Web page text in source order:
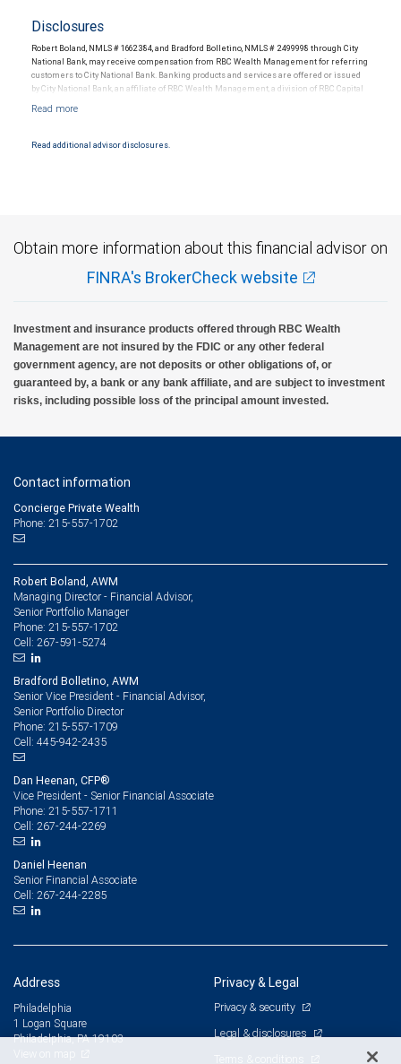
Disclosures
Robert Boland, NMLS # 1662384, and Bradford Bolletino, NMLS # 2499998 through City
National Bank, may receive compensation from RBC Wealth Management for referring
customers to City National Bank. Banking products and services are offered or issued
by City National Bank, an affiliate of RBC Wealth Management, a division of RBC Capital
and conditions. Products and services offered through City National Bank are not
Read additional advisor disclosures.
Obtain more information about this financial advisor on
FINRA's BrokerCheck website
Investment and insurance products offered through RBC Wealth
Management are not insured by the FDIC or any other federal
government agency, are not deposits or other obligations of, or
guaranteed by, a bank or any bank affiliate, and are subject to investment
risks, including possible loss of the principal amount invested.
Contact information
Concierge Private Wealth
Phone: 215-557-1702
Robert Boland, AWM
Managing Director - Financial Advisor,
Senior Portfolio Manager
Phone: 215-557-1702
Cell: 267-591-5274
Bradford Bolletino, AWM
Senior Vice President - Financial Advisor,
Senior Portfolio Director
Phone: 215-557-1709
Cell: 445-942-2435
Dan Heenan, CFP®
Vice President - Senior Financial Associate
Phone: 215-557-1711
Cell: 267-244-2269
Daniel Heenan
Senior Financial Associate
Cell: 267-244-2285
Address
Philadelphia
1 Logan Square
Philadelphia, PA 19103
Privacy & Legal
Privacy & security
Legal & disclosures
Terms & conditions